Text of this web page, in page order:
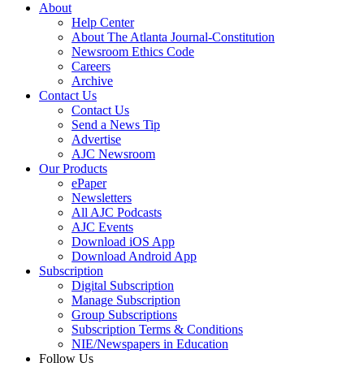
About
Help Center
About The Atlanta Journal-Constitution
Newsroom Ethics Code
Careers
Archive
Contact Us
Contact Us
Send a News Tip
Advertise
AJC Newsroom
Our Products
ePaper
Newsletters
All AJC Podcasts
AJC Events
Download iOS App
Download Android App
Subscription
Digital Subscription
Manage Subscription
Group Subscriptions
Subscription Terms & Conditions
NIE/Newspapers in Education
Follow Us